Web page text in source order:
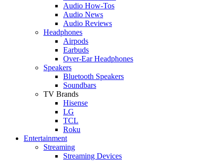
Audio How-Tos
Audio News
Audio Reviews
Headphones
Airpods
Earbuds
Over-Ear Headphones
Speakers
Bluetooth Speakers
Soundbars
TV Brands
Hisense
LG
TCL
Roku
Entertainment
Streaming
Streaming Devices